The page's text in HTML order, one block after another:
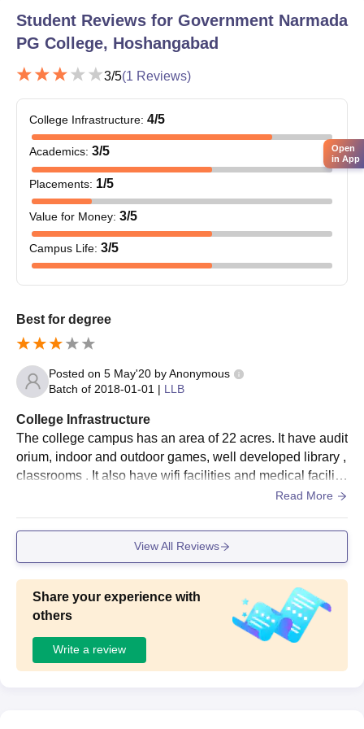
Government Narmada Post Graduate College
Document Process
Marksheets of qualifying examinations (10th, 12th or
graduation as applicable)
Character certificate from the last-attended institution
Transfer certificate
Migration (if applicable)
Caste certificate (for stable category students)
Recent passport-sized photographs
Visit the official website of Government Narmada PG College,
Hoshangabad regularly for the latest admission notices and
important updates.
Student Reviews for Government Narmada
PG College, Hoshangabad
3/5(1 Reviews)
College Infrastructure: 4/5
Academics: 3/5
Placements: 1/5
Value for Money: 3/5
Campus Life: 3/5
Best for degree
Posted on 5 May'20 byAnonymous
Batch of 2018-01-01 | LLB
College Infrastructure
The college campus has an area of 22 acres. It have audit
orium, indoor and outdoor games, well developed library ,
classrooms . It also have wifi facilities and medical faciliti
es. It includes one boys hostel and one girl hostel with nic
Read More
View All Reviews
Share your experience with
others
Write a review
Open
in App